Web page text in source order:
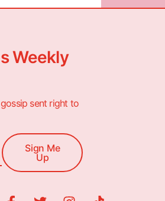
Weekly
sent right to
Sign Me
Up